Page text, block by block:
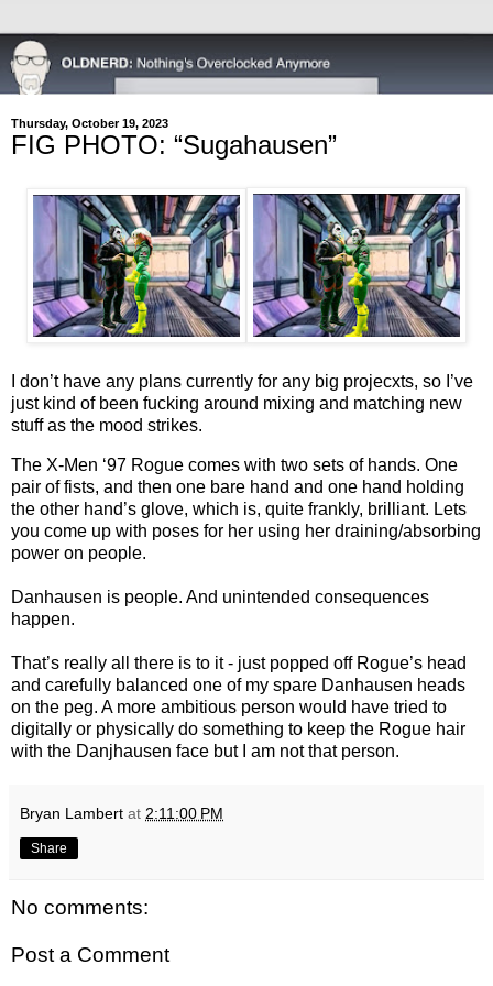
Thursday, October 19, 2023
FIG PHOTO: “Sugahausen”
I don’t have any plans currently for any big projecxts, so I’ve
just kind of been fucking around mixing and matching new
stuff as the mood strikes.
The X-Men ‘97 Rogue comes with two sets of hands. One
pair of fists, and then one bare hand and one hand holding
the other hand’s glove, which is, quite frankly, brilliant. Lets
you come up with poses for her using her draining/absorbing
power on people.
Danhausen is people. And unintended consequences
happen.
That’s really all there is to it - just popped off Rogue’s head
and carefully balanced one of my spare Danhausen heads
on the peg. A more ambitious person would have tried to
digitally or physically do something to keep the Rogue hair
with the Danjhausen face but I am not that person.
Bryan Lambert at 2:11:00 PM
Share
No comments:
Post a Comment